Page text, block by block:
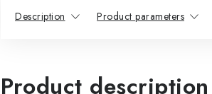
Description Product parameters
Product description